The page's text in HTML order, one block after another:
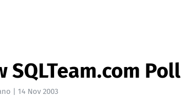
SQLTeam.com Poll
| 14 Nov 2003